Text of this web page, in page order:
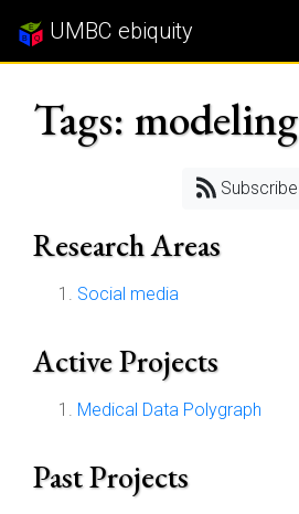
UMBC ebiquity
Tags: modeling
Subscribe
Research Areas
Social media
Active Projects
Medical Data Polygraph
Past Projects